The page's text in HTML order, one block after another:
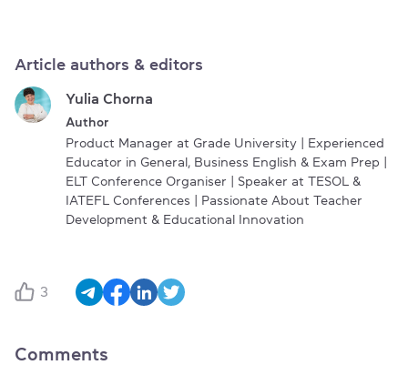
Article authors & editors
Yulia Chorna
Author
Product Manager at Grade University | Experienced
Educator in General, Business English & Exam Prep |
ELT Conference Organiser | Speaker at TESOL &
IATEFL Conferences | Passionate About Teacher
Development & Educational Innovation
3
Comments